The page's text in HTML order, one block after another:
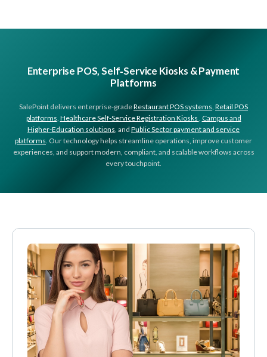
Enterprise POS, Self‑Service Kiosks & Payment
Platforms
SalePoint delivers enterprise‑gradeRestaurant POS systems, Retail POS
platforms, Healthcare Self-Service Registration Kiosks , Campus and
Higher‑Education solutions, and Public Sector payment and service
platforms. Our technology helps streamline operations, improve customer
experiences, and support modern, compliant, and scalable workflows across
every touchpoint.
About SalePoint